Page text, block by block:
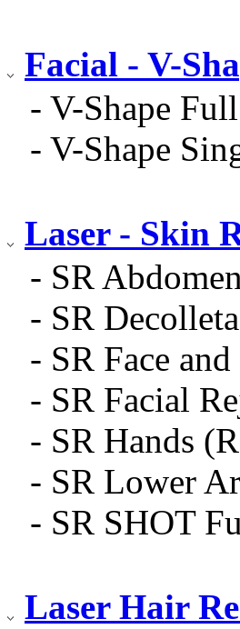
Facial - V-
- V-Shape
- V-Shape
Laser - Skin
- SR
- SR
- SR Face
- SR Facial
- SR Hands
- SR Lower
- SR SHOT
Laser Hair